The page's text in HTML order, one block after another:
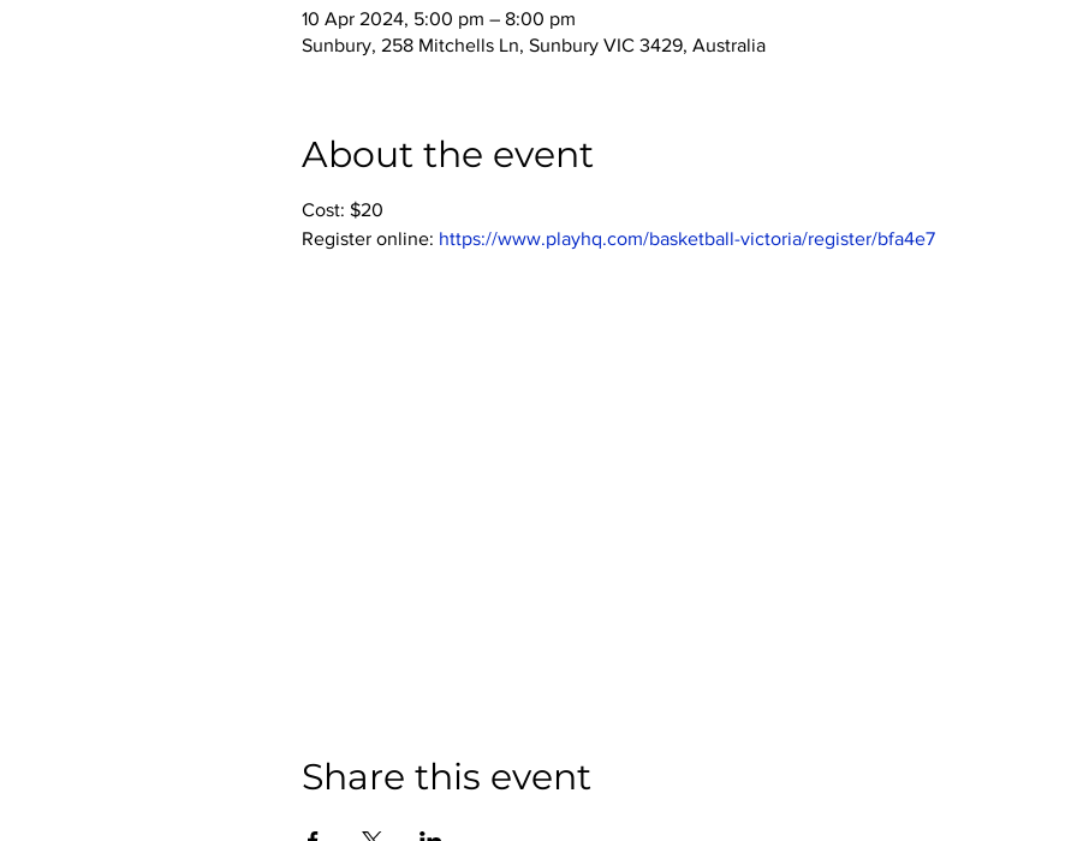
10 Apr 2024, 5:00 pm – 8:00 pm
Sunbury, 258 Mitchells Ln, Sunbury VIC 3429, Australia
About the event
Cost: $20
Register online: https://www.playhq.com/basketball-victoria/register/bfa4e7
Share this event